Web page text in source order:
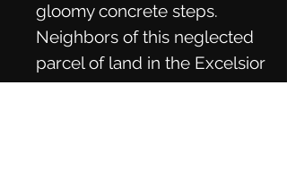
gloomy concrete steps.
Neighbors of this neglected
parcel of land in the Excelsior
District had enough. So, for